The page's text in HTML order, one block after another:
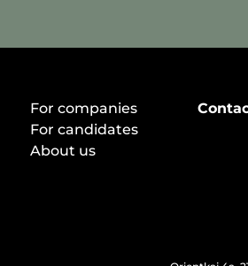
For companies
For candidates
About us